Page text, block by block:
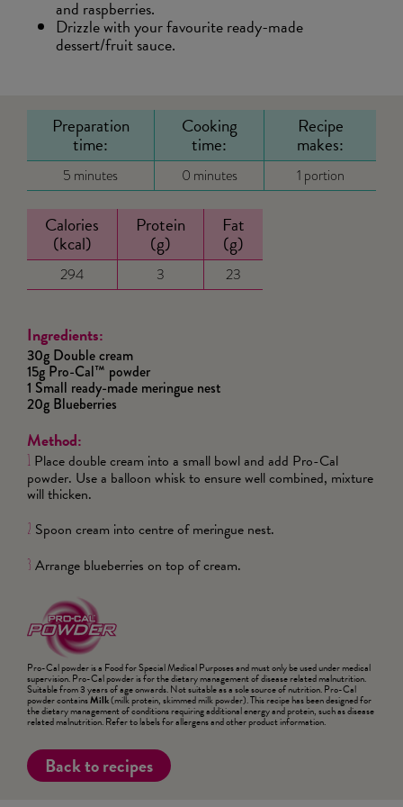
and raspberries.
Drizzle with your favourite ready-made
dessert/fruit sauce.
Preparation
time:
Cooking
time:
Recipe
makes:
5 minutes 0 minutes 1 portion
Calories
(kcal)
Protein
(g)
Fat
(g)
294 3 23
Ingredients:
30g Double cream
15g Pro-Cal™ powder
1 Small ready-made meringue nest
20g Blueberries
Method:
1 Place double cream into a small bowl and add Pro-Cal
powder. Use a balloon whisk to ensure well combined, mixture
will thicken.
2 Spoon cream into centre of meringue nest.
3 Arrange blueberries on top of cream.
Pro-Cal powder is a Food for Special Medical Purposes and must only be used under medical
supervision. Pro-Cal powder is for the dietary management of disease related malnutrition.
Suitable from 3 years of age onwards. Not suitable as a sole source of nutrition. Pro-Cal
powder containsMilk(milk protein, skimmed milk powder). This recipe has been designed for
the dietary management of conditions requiring additional energy and protein, such as disease
related malnutrition. Refer to labels for allergens and other product information.
Back to recipes